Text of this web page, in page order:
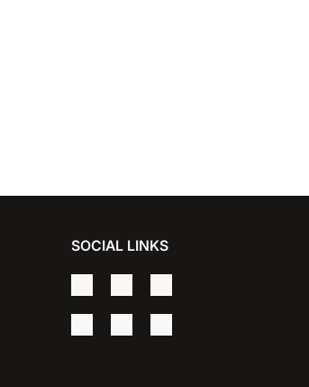
SOCIAL LINKS